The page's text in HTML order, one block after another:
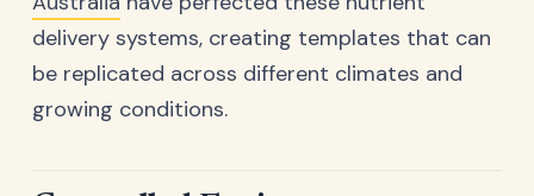
delivery systems, creating templates that can
be replicated across different climates and
growing conditions.